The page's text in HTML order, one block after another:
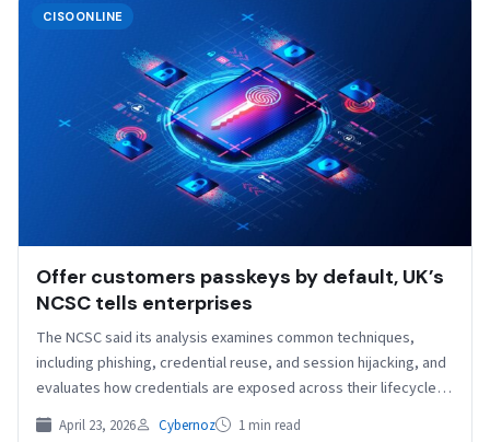
CISOONLINE
Offer customers passkeys by default, UK’s
NCSC tells enterprises
The NCSC said its analysis examines common techniques,
including phishing, credential reuse, and session hijacking, and
evaluates how credentials are exposed across their lifecycle,
from…
April 23, 2026 Cybernoz 1 min read